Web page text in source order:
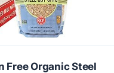
Free Organic Steel